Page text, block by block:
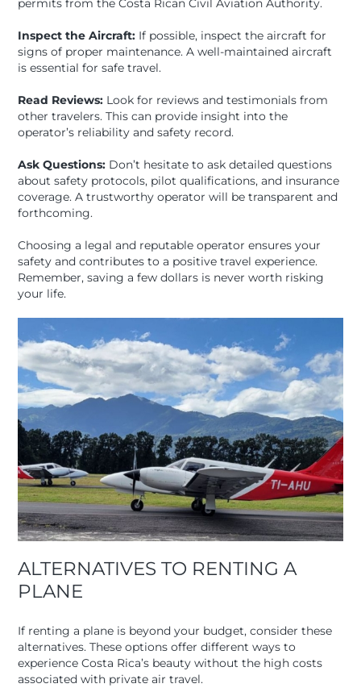
permits from the Costa Rican Civil Aviation Authority.
Inspect the Aircraft: If possible, inspect the aircraft for
signs of proper maintenance. A well-maintained aircraft
is essential for safe travel.
Read Reviews: Look for reviews and testimonials from
other travelers. This can provide insight into the
operator’s reliability and safety record.
Ask Questions: Don’t hesitate to ask detailed questions
about safety protocols, pilot qualifications, and insurance
coverage. A trustworthy operator will be transparent and
forthcoming.
Choosing a legal and reputable operator ensures your
safety and contributes to a positive travel experience.
Remember, saving a few dollars is never worth risking
your life.
ALTERNATIVES TO RENTING A
PLANE
If renting a plane is beyond your budget, consider these
alternatives. These options offer different ways to
experience Costa Rica’s beauty without the high costs
associated with private air travel.